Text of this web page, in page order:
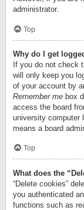
administrator.
Top
Why do I get
If you do not check
will only keep you
of your account by
Remember me box
access the board
university computer
means a board
Top
What does the
“Delete cookies”
you authenticated
functions such as